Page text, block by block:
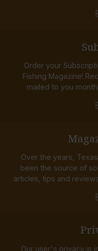
Order your
Fishing Magazine!
mailed to you
Over the years,
been the source of
articles, tips and
Our user's privacy is